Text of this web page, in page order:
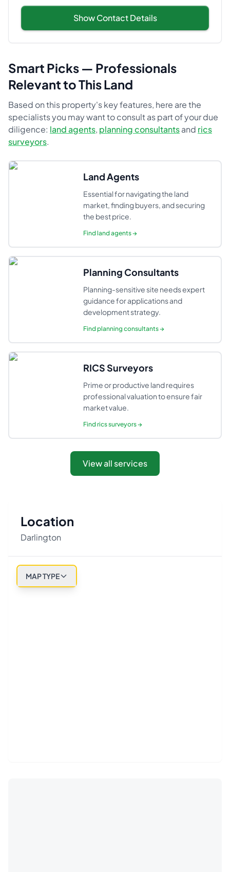
Show Contact Details
Smart Picks — Professionals
Relevant to This Land
Based on this property's key features, here are the
specialists you may want to consult as part of your due
diligence: land agents, planning consultantsand rics
surveyors.
Land Agents
Essential for navigating the land
market, finding buyers, and securing
the best price.
Findland agents→
Planning Consultants
Planning-sensitive site needs expert
guidance for applications and
development strategy.
Findplanning consultants→
RICS Surveyors
Prime or productive land requires
professional valuation to ensure fair
market value.
Findrics surveyors→
View all services
Location
Darlington
MAP TYPE